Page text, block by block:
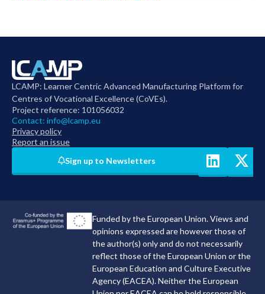
LCAMP: Learner Centric Advanced Manufacturing Platform for
Centres of Vocational Excellence (CoVEs).
Project reference: 101056032
Contact: info@lcamp.eu
Privacy policy
Report an issue
Sign up to Newsletters
Funded by the European Union. Views and
opinions expressed are however those of
the author(s) only and do not necessarily
reflect those of the European Union or the
European Education and Culture Executive
Agency (EACEA). Neither the European